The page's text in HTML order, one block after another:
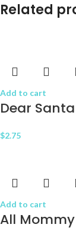
Related
Add to cart
Dear
$2.75
Add to cart
All